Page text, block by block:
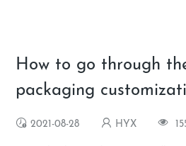
How to go through
packaging
2021-08-28 HYX